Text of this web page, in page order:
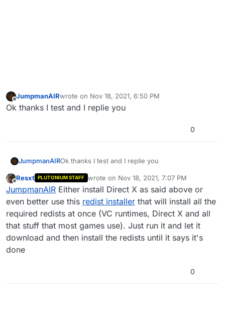
Offline
JumpmanAIRwrote on Nov 18, 2021, 6:50 PM
last edited by
Ok thanks I test and I replie you
0
JumpmanAIROk thanks I test and I replie you
Offline
Resxt PLUTONIUM STAFF wrote on Nov 18, 2021, 7:07 PM
last edited by
JumpmanAIR Either install Direct X as said above or
even better use this redist installer that will install all the
required redists at once (VC runtimes, Direct X and all
that stuff that most games use). Just run it and let it
download and then install the redists until it says it's
done
0